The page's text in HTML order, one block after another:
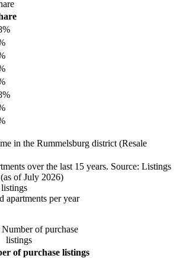
in the Rummelsburg district (Resale
over the last 15 years. Source: Listings
of July 2026)
apartments per year
of purchase
listings
of purchase listings